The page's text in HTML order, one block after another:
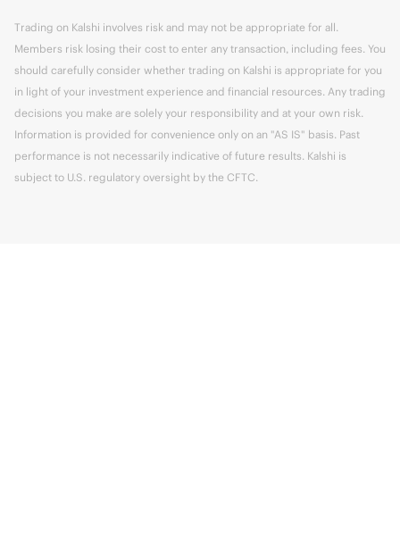
Trading on Kalshi involves risk and may not be appropriate for all.
Members risk losing their cost to enter any transaction, including fees. You
should carefully consider whether trading on Kalshi is appropriate for you
in light of your investment experience and financial resources. Any trading
decisions you make are solely your responsibility and at your own risk.
Information is provided for convenience only on an "AS IS" basis. Past
performance is not necessarily indicative of future results. Kalshi is
subject to U.S. regulatory oversight by the CFTC.